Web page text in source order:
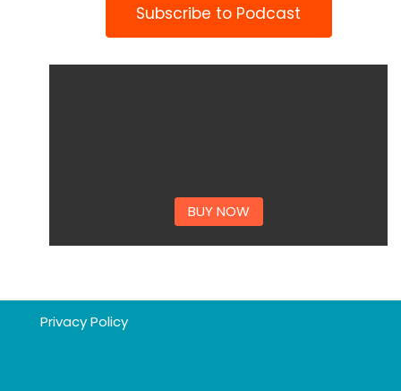
Subscribe to Podcast
BUY NOW
Privacy Policy